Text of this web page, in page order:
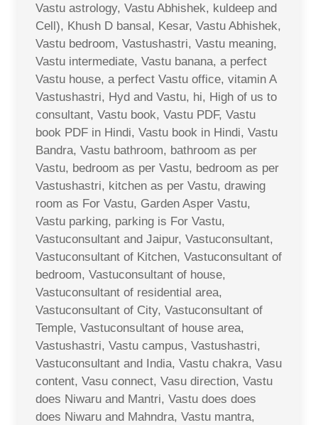
Vastu astrology, Vastu Abhishek, kuldeep and
Cell), Khush D bansal, Kesar, Vastu Abhishek,
Vastu bedroom, Vastushastri, Vastu meaning,
Vastu intermediate, Vastu banana, a perfect
Vastu house, a perfect Vastu office, vitamin A
Vastushastri, Hyd and Vastu, hi, High of us to
consultant, Vastu book, Vastu PDF, Vastu
book PDF in Hindi, Vastu book in Hindi, Vastu
Bandra, Vastu bathroom, bathroom as per
Vastu, bedroom as per Vastu, bedroom as per
Vastushastri, kitchen as per Vastu, drawing
room as For Vastu, Garden Asper Vastu,
Vastu parking, parking is For Vastu,
Vastuconsultant and Jaipur, Vastuconsultant,
Vastuconsultant of Kitchen, Vastuconsultant of
bedroom, Vastuconsultant of house,
Vastuconsultant of residential area,
Vastuconsultant of City, Vastuconsultant of
Temple, Vastuconsultant of house area,
Vastushastri, Vastu campus, Vastushastri,
Vastuconsultant and India, Vastu chakra, Vasu
content, Vasu connect, Vasu direction, Vastu
does Niwaru and Mantri, Vastu does does
does Niwaru and Mahndra, Vastu mantra,